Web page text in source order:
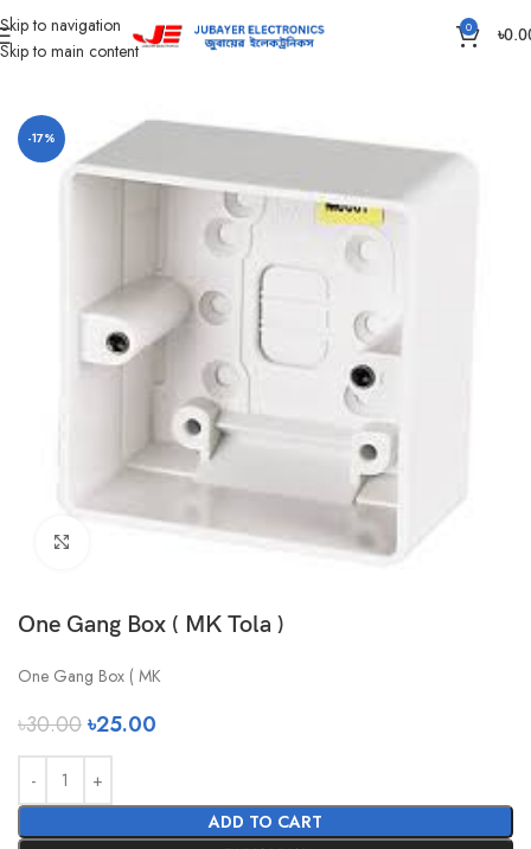
Skip to navigation
Skip to main content
0 ৳
Home Piano Switch, Socket And Box Gang Outer Box
-17%
One Gang Box ( MK Tola )
One Gang Box ( MK
৳30.00৳25.00
ADD TO CART